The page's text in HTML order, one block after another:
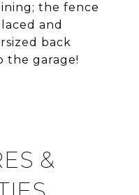
the fence
and
back
the garage!
&